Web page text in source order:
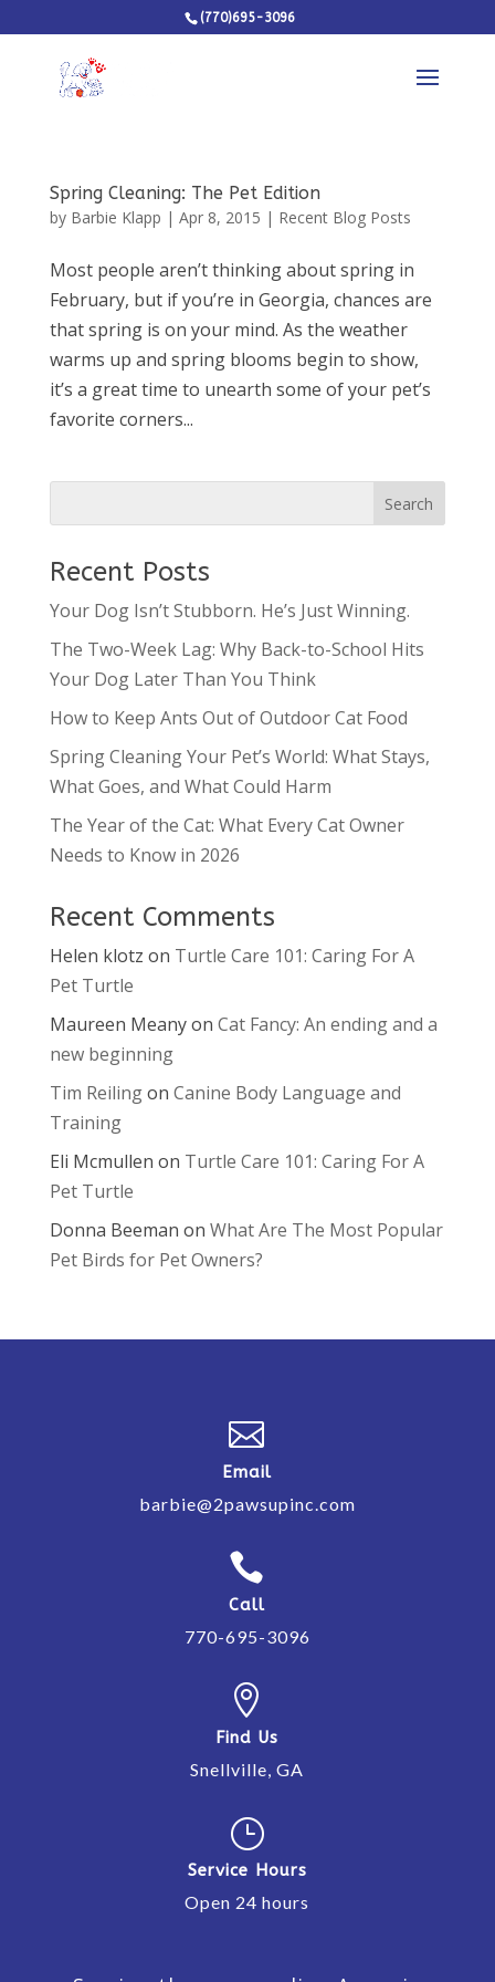
(770)695-3096
Spring Cleaning: The Pet Edition
by Barbie Klapp | Apr 8, 2015 | Recent Blog Posts
Most people aren’t thinking about spring in
February, but if you’re in Georgia, chances are
that spring is on your mind. As the weather
warms up and spring blooms begin to show,
it’s a great time to unearth some of your pet’s
favorite corners...
Recent Posts
Your Dog Isn’t Stubborn. He’s Just Winning.
The Two-Week Lag: Why Back-to-School Hits
Your Dog Later Than You Think
How to Keep Ants Out of Outdoor Cat Food
Spring Cleaning Your Pet’s World: What Stays,
What Goes, and What Could Harm
The Year of the Cat: What Every Cat Owner
Needs to Know in 2026
Recent Comments
Helen klotz on Turtle Care 101: Caring For A
Pet Turtle
Maureen Meanyon Cat Fancy: An ending and a
new beginning
Tim Reilingon Canine Body Language and
Training
Eli Mcmullen on Turtle Care 101: Caring For A
Pet Turtle
Donna Beeman on What Are The Most Popular
Pet Birds for Pet Owners?

Email
barbie@2pawsupinc.com

Call
770-695-3096

Find Us
Snellville, GA
}
Service Hours
Open 24 hours